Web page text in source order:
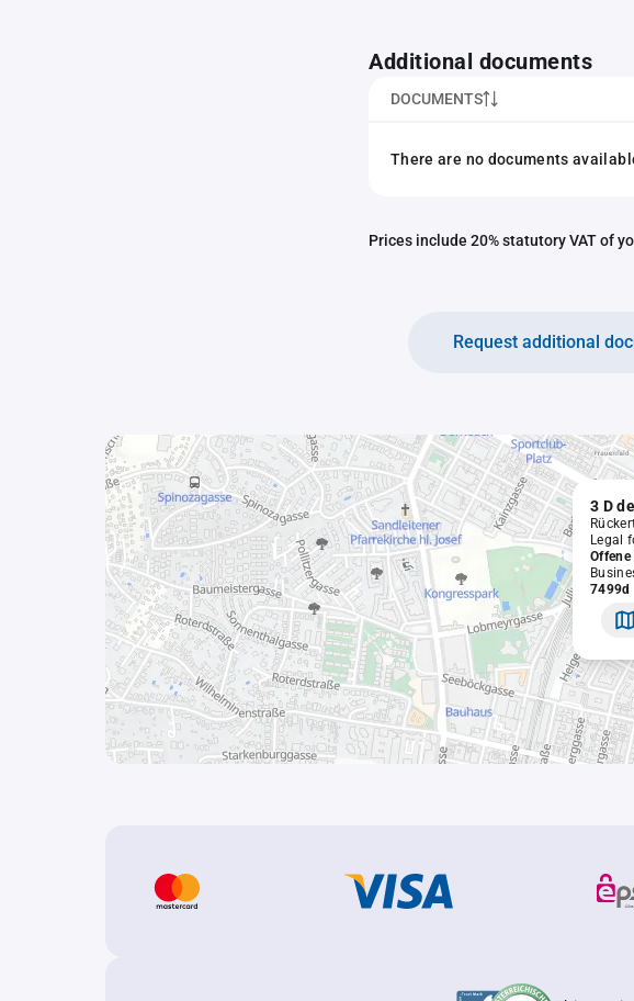
Additional documents
DOCUMENTS
There are no documents
Prices include 20% statutory VAT of
Request additional
Legal
Offene
7499d